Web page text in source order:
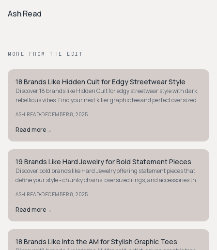
Ash Read
MORE FROM THE EDIT
STYLE GUIDE
18 Brands Like Hidden Cult for Edgy Streetwear Style
Discover 18 brands like Hidden Cult for edgy streetwear style with dark,
rebellious vibes. Find your next killer graphic tee and perfect oversized
ASH READ·DECEMBER 8, 2025
Read more→
STYLE GUIDE
19 Brands Like Hard Jewelry for Bold Statement Pieces
Discover bold brands like Hard Jewelry offering statement pieces that
define your style - chunky chains, oversized rings, and accessories that
ASH READ·DECEMBER 8, 2025
Read more→
STYLE GUIDE
18 Brands Like Into the AM for Stylish Graphic Tees